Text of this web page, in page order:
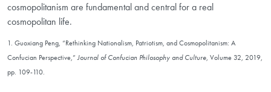
cosmopolitanism are fundamental and central for a real
cosmopolitan life.
1. Guoxiang Peng, “Rethinking Nationalism, Patriotism, and Cosmopolitanism: A
Confucian Perspective,”Journal of Confucian Philosophy and Culture, Volume 32, 2019,
pp. 109-110.